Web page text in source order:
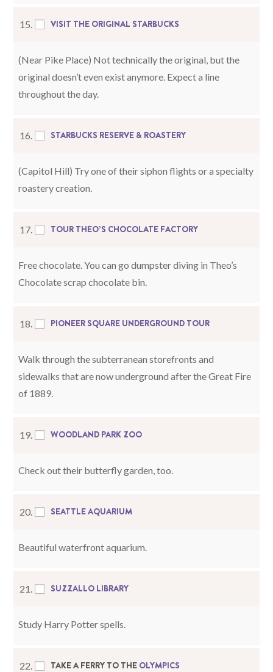
15. VISIT THE ORIGINAL STARBUCKS
(Near Pike Place) Not technically the original, but the
original doesn’t even exist anymore. Expect a line
throughout the day.
16. STARBUCKS RESERVE & ROASTERY
(Capitol Hill) Try one of their siphon flights or a specialty
roastery creation.
17. TOUR THEO’S CHOCOLATE FACTORY
Free chocolate. You can go dumpster diving in Theo’s
Chocolate scrap chocolate bin.
18. PIONEER SQUARE UNDERGROUND TOUR
Walk through the subterranean storefronts and
sidewalks that are now underground after the Great Fire
of 1889.
19. WOODLAND PARK ZOO
Check out their butterfly garden, too.
20. SEATTLE AQUARIUM
Beautiful waterfront aquarium.
21. SUZZALLO LIBRARY
Study Harry Potter spells.
22. TAKE A FERRY TO THE OLYMPICS